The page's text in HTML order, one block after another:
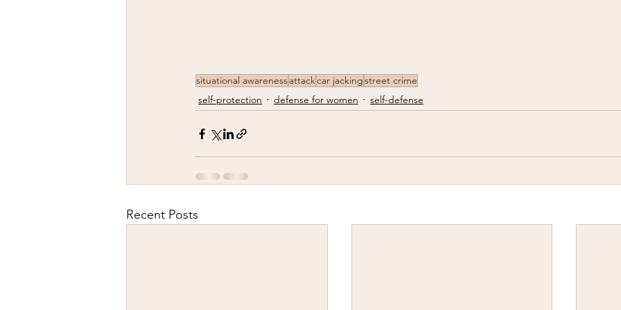
situational awarenessattackcar jackingstreet crime
self-protection
defense for women self-defense
Recent Posts